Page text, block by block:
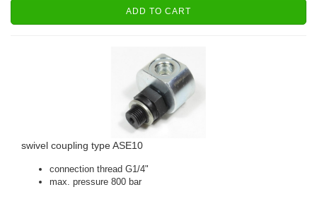
ADD TO CART
swivel coupling type ASE10
connection thread G1/4"
max. pressure 800 bar